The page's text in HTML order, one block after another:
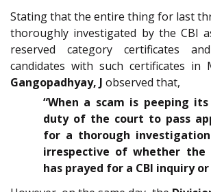
Stating that the entire thing for last
thoroughly investigated by the CBI
reserved category certificates
candidates with such certificates in
Gangopadhyay, J observed that,
“When a scam is peeping
duty of the court to pass
for a thorough
irrespective of whether
has prayed for a CBI inquiry